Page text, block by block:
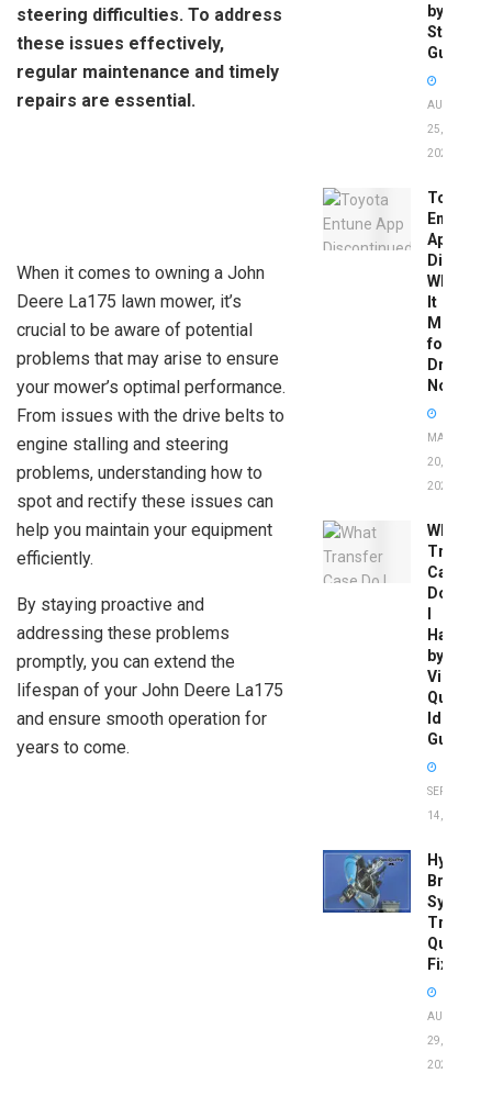
steering difficulties. To address
these issues effectively,
regular maintenance and timely
repairs are essential.
When it comes to owning a John
Deere La175 lawn mower, it’s
crucial to be aware of potential
problems that may arise to ensure
your mower’s optimal performance.
From issues with the drive belts to
engine stalling and steering
problems, understanding how to
spot and rectify these issues can
help you maintain your equipment
efficiently.
By staying proactive and
addressing these problems
promptly, you can extend the
lifespan of your John Deere La175
and ensure smooth operation for
years to come.
by-
Step
Guide
AUGUST
25,
2025
Toyota
Entune
App
What
It
Means
for
Drivers
Now
MAY
20,
2026
What
Transfer
Case
Do
Have
by
Vin:
Quick
Guide
SEPTEMBER
14, 2025
Brake
System
Quick
Fixes!
AUGUST
29,
2025